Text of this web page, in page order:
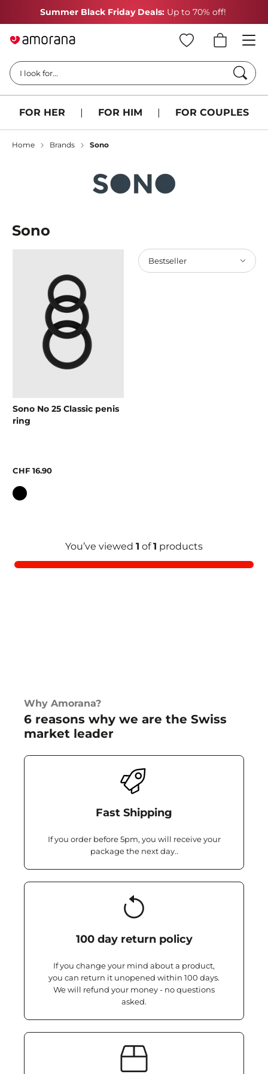
Summer Black Friday Deals: Up to 70% off!
I look for...
FOR HER | FOR HIM | FOR COUPLES
Home Brands Sono
Sono
Bestseller
Sono No 25 Classic penis
ring
CHF 16.90
Colour
You’ve viewed 1 of1 products
Why Amorana?
6 reasons why we are the Swiss
market leader
Fast Shipping
If you order before 5pm, you will receive your
package the next day..
100 day return policy
If you change your mind about a product,
you can return it unopened within 100 days.
We will refund your money - no questions
asked.